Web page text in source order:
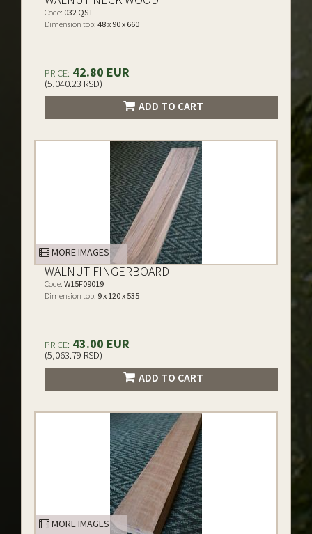
Code: 032 QS I
Dimension top: 48 x 90 x 660
PRICE: 42.80 EUR
(5,040.23 RSD)
ADD TO CART
MORE IMAGES
WALNUT FINGERBOARD
Code: W15F09019
Dimension top: 9 x 120 x 535
PRICE: 43.00 EUR
(5,063.79 RSD)
ADD TO CART
MORE IMAGES